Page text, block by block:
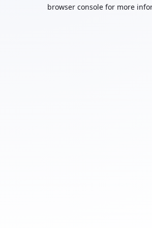
browser console for more